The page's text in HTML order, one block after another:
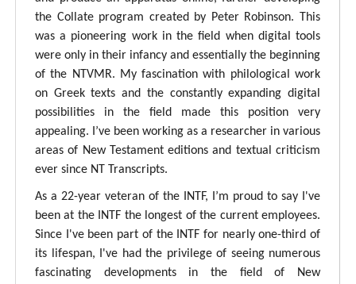
the Collate program created by Peter Robinson. This
was a pioneering work in the field when digital tools
were only in their infancy and essentially the beginning
of the NTVMR. My fascination with philological work
on Greek texts and the constantly expanding digital
possibilities in the field made this position very
appealing. I’ve been working as a researcher in various
areas of New Testament editions and textual criticism
ever since NT Transcripts.
As a 22-year veteran of the INTF, I’m proud to say I've
been at the INTF the longest of the current employees.
Since I've been part of the INTF for nearly one-third of
its lifespan, I've had the privilege of seeing numerous
fascinating developments in the field of New